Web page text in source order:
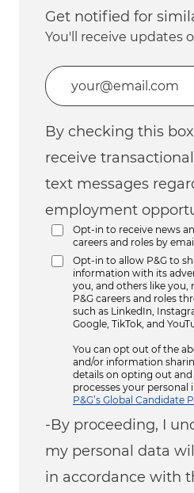
Get notified for
You'll receive updates
Enter Email address
By checking this
receive
text messages
employment
Opt-in to receive news
careers and roles by email.
Opt-in to allow P&G to
information with its
you, and others like you,
P&G careers and roles
such as LinkedIn,
Google, TikTok, and
You can opt out of the
and/or information
details on opting out
processes your personal
P&G’s Global Candidate
-By proceeding, I
my personal data
in accordance with